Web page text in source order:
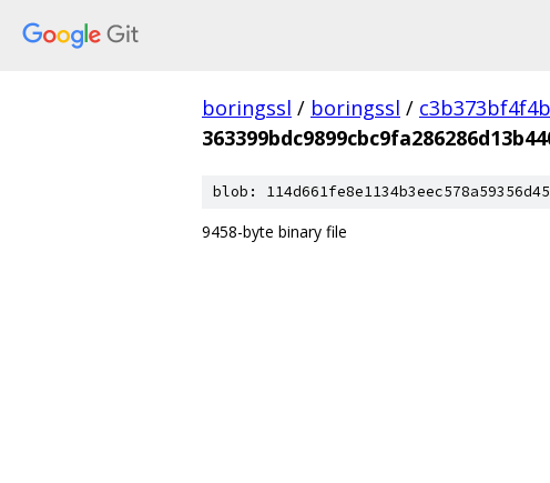
boringssl / boringssl /
blob:
9458-byte binary file